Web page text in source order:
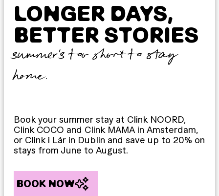
LONGER DAYS,
BETTER STORIES
summer’s too short to stay
home.
Book your summer stay at Clink NOORD,
Clink COCO and Clink MAMA in Amsterdam,
or Clink i Lár in Dublin and save up to 20% on
stays from June to August.
BOOK NOW